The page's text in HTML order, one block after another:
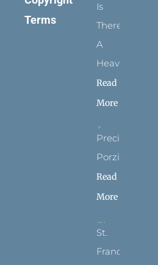
Terms
Is
There
A
Heaven?
Read
More
Precious
Porziuncola
Read
More
St.
Francis